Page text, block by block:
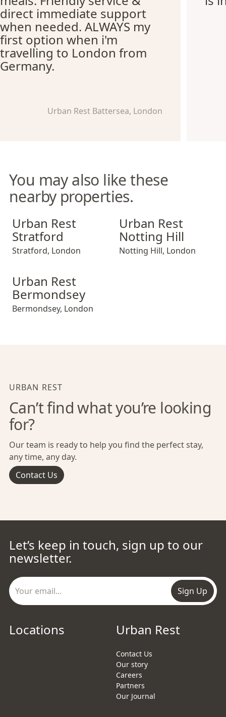
direct immediate support
when needed. ALWAYS my
first option when i'm
travelling to London from
Germany.
Urban Rest Battersea, London
You may also like these
nearby properties.
Urban Rest Stratford
Urban Rest
Stratford
Stratford, London
Urban Rest Notting Hill
Urban Rest
Notting Hill
Notting Hill, London
Urban Rest Bermondsey
Urban Rest
Bermondsey
Bermondsey, London
URBAN REST
Can’t find what you’re looking
for?
Our team is ready to help you find the perfect stay,
any time, any day.
Contact Us
Let’s keep in touch, sign up to our
newsletter.
Sign Up
Locations Urban Rest
Contact Us
Our story
Careers
Partners
Our Journal